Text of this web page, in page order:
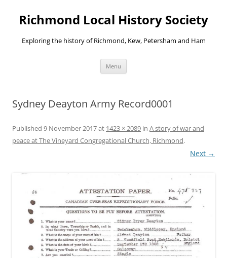
Richmond Local History Society
Exploring the history of Richmond, Kew, Petersham and Ham
Menu
Sydney Deayton Army Record0001
Published 9 November 2017at 1423 × 2089 in A story of war and
peace at The Vineyard Congregational Church, Richmond.
Next →